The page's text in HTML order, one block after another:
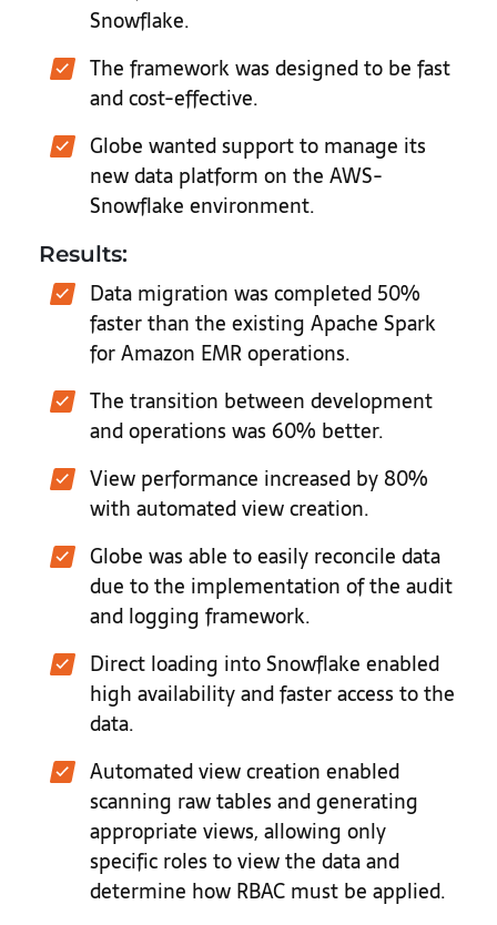
Snowflake.
The framework was designed to be fast
and cost-effective.
Globe wanted support to manage its
new data platform on the AWS-
Snowflake environment.
Results:
Data migration was completed 50%
faster than the existing Apache Spark
for Amazon EMR operations.
The transition between development
and operations was 60% better.
View performance increased by 80%
with automated view creation.
Globe was able to easily reconcile data
due to the implementation of the audit
and logging framework.
Direct loading into Snowflake enabled
high availability and faster access to the
data.
Automated view creation enabled
scanning raw tables and generating
appropriate views, allowing only
specific roles to view the data and
determine how RBAC must be applied.